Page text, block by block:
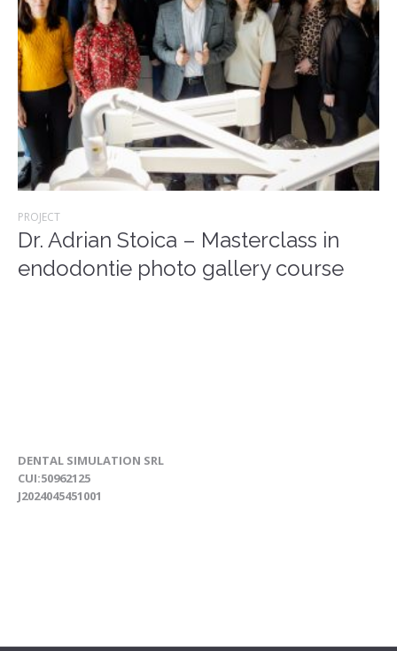
PROJECT
Dr. Adrian Stoica – Masterclass in
endodontie photo gallery course
DENTAL SIMULATION SRL
CUI:50962125
J2024045451001